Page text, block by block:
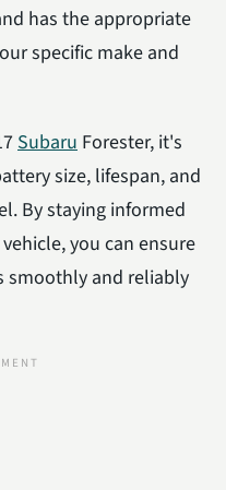
has the appropriate
specific make and
Subaru Forester, it's
size, lifespan, and
By staying informed
you can ensure
smoothly and reliably